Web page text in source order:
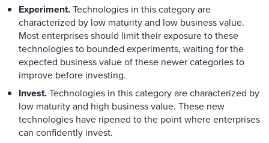
Experiment.Technologies in this category are
characterized by low maturity and low business value.
Most enterprises should limit their exposure to these
technologies to bounded experiments, waiting for the
expected business value of these newer categories to
improve before investing.
Invest.Technologies in this category are characterized by
low maturity and high business value. These new
technologies have ripened to the point where enterprises
can confidently invest.